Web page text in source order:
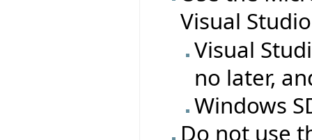
Visual
Visual
no later,
Windows
Do not use